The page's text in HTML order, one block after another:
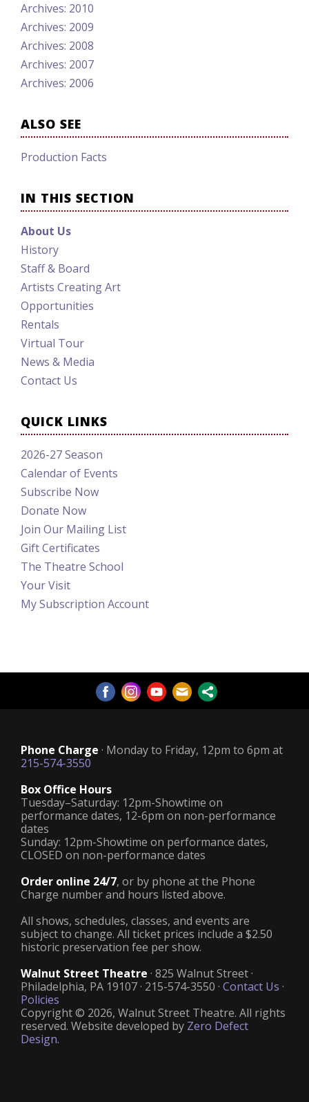
Archives: 2010
Archives: 2009
Archives: 2008
Archives: 2007
Archives: 2006
ALSO SEE
Production Facts
IN THIS SECTION
About Us
History
Staff & Board
Artists Creating Art
Opportunities
Rentals
Virtual Tour
News & Media
Contact Us
QUICK LINKS
2026-27 Season
Calendar of Events
Subscribe Now
Donate Now
Join Our Mailing List
Gift Certificates
The Theatre School
Your Visit
My Subscription Account
Phone Charge · Monday to Friday, 12pm to 6pm at
215-574-3550
Box Office Hours
Tuesday–Saturday: 12pm-Showtime on
performance dates, 12-6pm on non-performance
dates
Sunday: 12pm-Showtime on performance dates,
CLOSED on non-performance dates
Order online 24/7, or by phone at the Phone
Charge number and hours listed above.
All shows, schedules, classes, and events are
subject to change. All ticket prices include a $2.50
historic preservation fee per show.
Walnut Street Theatre · 825 Walnut Street ·
Philadelphia, PA 19107 · 215-574-3550 · Contact Us ·
Policies
Copyright © 2026, Walnut Street Theatre. All rights
reserved. Website developed by Zero Defect
Design.